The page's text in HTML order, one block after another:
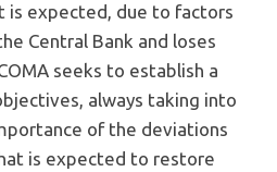
is expected, due to factors
Central Bank and loses
seeks to establish a
always taking into
of the deviations
is expected to restore